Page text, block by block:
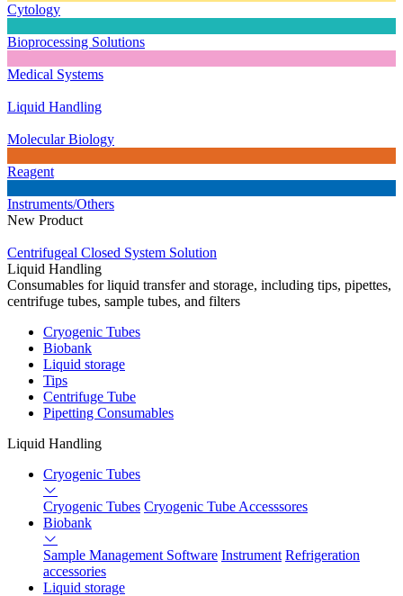
Cytology
Bioprocessing Solutions
Medical Systems
Liquid Handling
Molecular Biology
Reagent
Instruments/Others
New Product
Centrifugeal Closed System Solution
Liquid Handling
Consumables for liquid transfer and storage, including tips, pipettes,
centrifuge tubes, sample tubes, and filters
Cryogenic Tubes
Biobank
Liquid storage
Tips
Centrifuge Tube
Pipetting Consumables
Liquid Handling
Cryogenic Tubes
Cryogenic Tubes Cryogenic Tube Accesssores
Biobank
Sample Management Software Instrument Refrigeration
accessories
Liquid storage